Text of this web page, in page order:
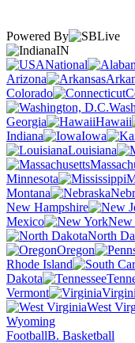
Powered By
IN
National
Arizona
Colorado
Georgia
Hawaii
Indiana
Iowa
Louisiana
Minnesota
Montana
New Hampshire
Mexico
New
North
Oregon
Rhode Island
Dakota
Vermont
West
Wyoming
FootballB. Basketball